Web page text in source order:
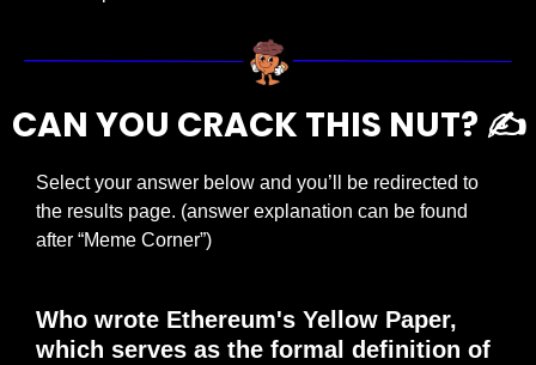
CAN YOU CRACK THIS NUT? ✍️
Select your answer below and you’ll be redirected to
the results page. (answer explanation can be found
after “Meme Corner”)
Who wrote Ethereum's Yellow Paper,
which serves as the formal definition of